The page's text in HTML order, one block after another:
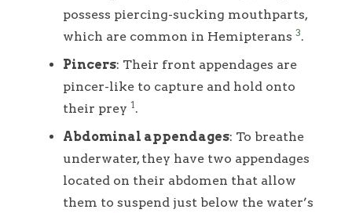
possess piercing-sucking mouthparts,
which are common in Hemipterans 3.
Pincers: Their front appendages are
pincer-like to capture and hold onto
their prey 1 .
Abdominal appendages: To breathe
underwater, they have two appendages
located on their abdomen that allow
them to suspend just below the water’s